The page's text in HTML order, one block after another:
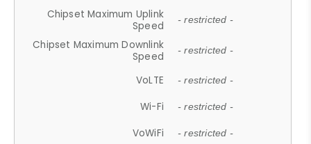
Chipset Maximum Uplink
Speed
- restricted -
Chipset Maximum Downlink
Speed
- restricted -
VoLTE - restricted -
Wi-Fi - restricted -
VoWiFi - restricted -